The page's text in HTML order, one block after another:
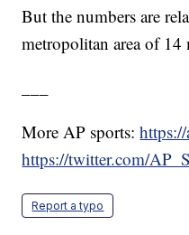
But the numbers are
metropolitan area of
More AP sports:
https://twitter.com/
Report a typo